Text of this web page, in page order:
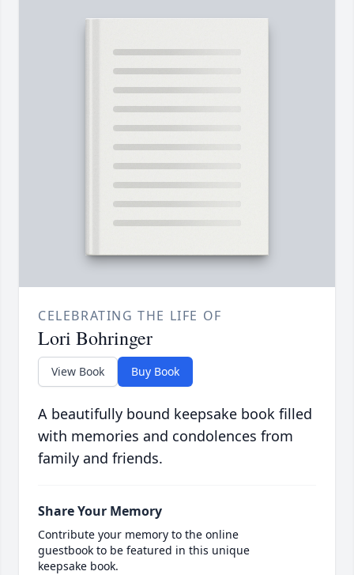
CELEBRATING THE LIFE OF
Lori Bohringer
View Book Buy Book
A beautifully bound keepsake book filled
with memories and condolences from
family and friends.
Share Your Memory
Contribute your memory to the online
guestbook to be featured in this unique
keepsake book.